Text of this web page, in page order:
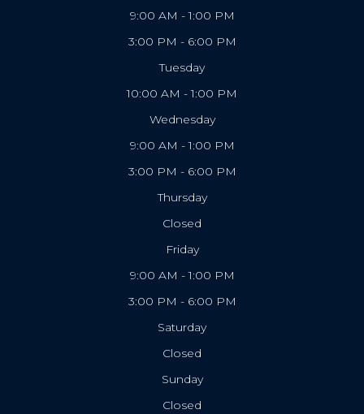
9:00 AM - 1:00 PM
3:00 PM - 6:00 PM
Tuesday
10:00 AM - 1:00 PM
Wednesday
9:00 AM - 1:00 PM
3:00 PM - 6:00 PM
Thursday
Closed
Friday
9:00 AM - 1:00 PM
3:00 PM - 6:00 PM
Saturday
Closed
Sunday
Closed